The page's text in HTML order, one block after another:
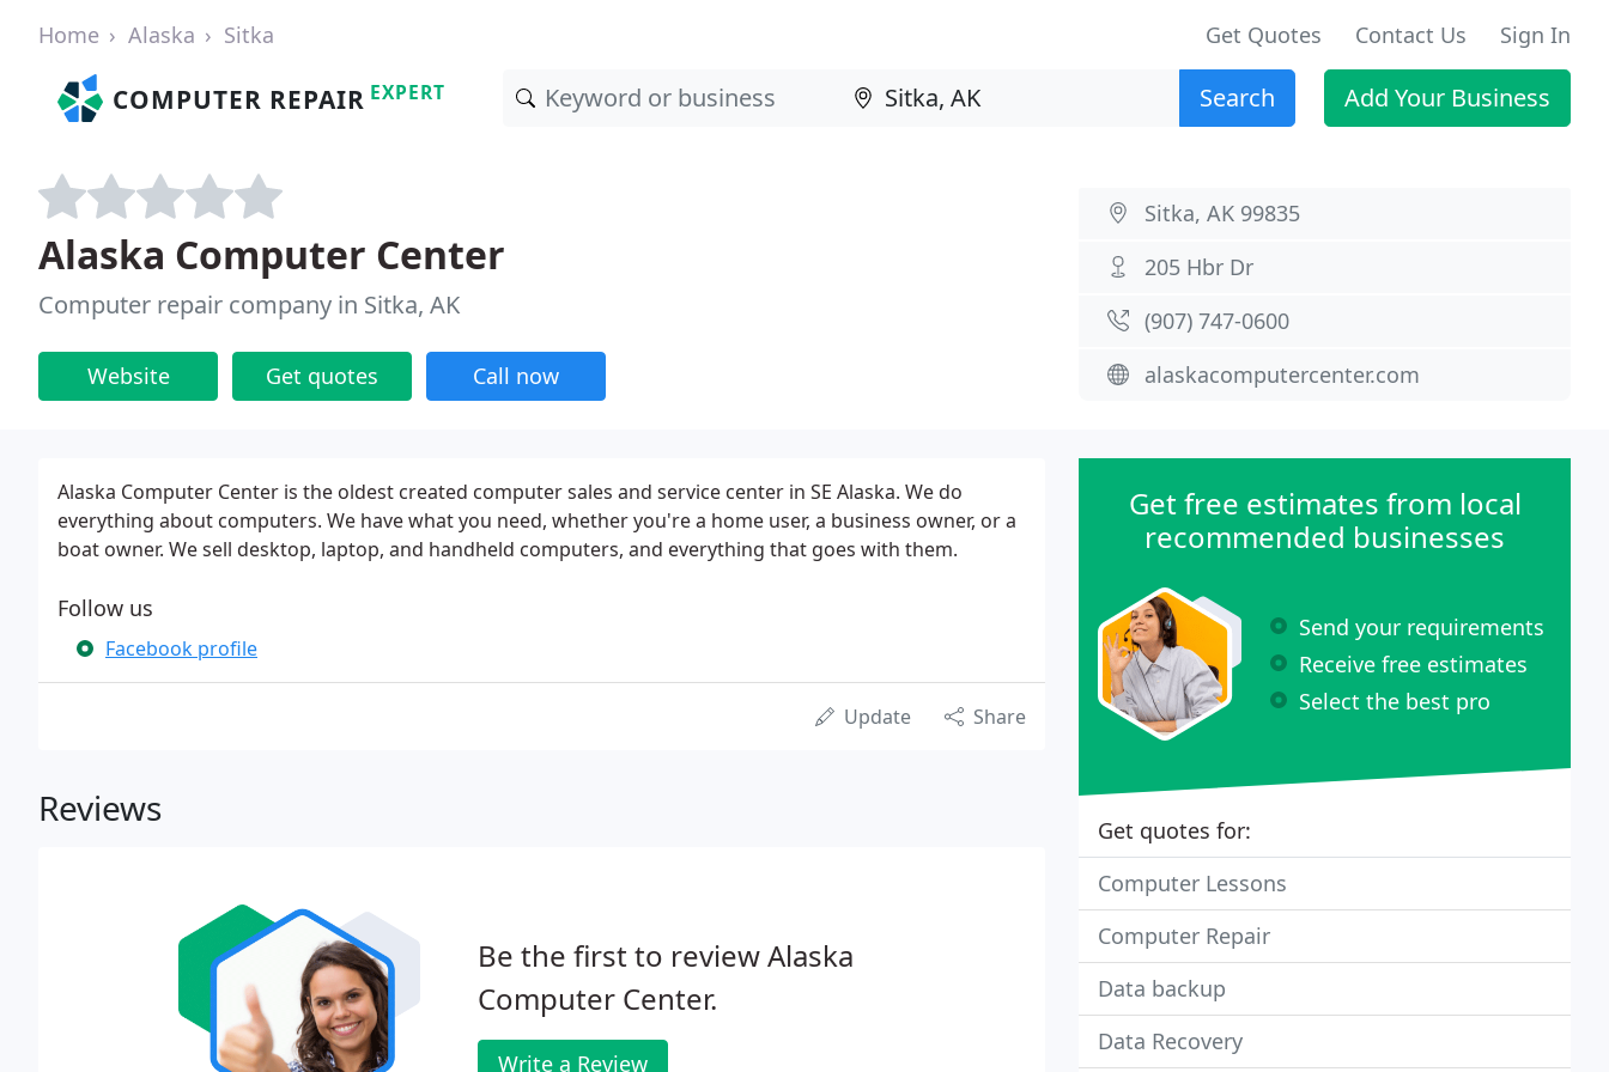
Home Alaska Sitka Get Quotes Contact Us Sign In
COMPUTER REPAIR EXPERT Search Add Your Business
Alaska Computer Center
Computer repair company in Sitka, AK
Website Get quotes Call now
Sitka, AK 99835
205 Hbr Dr
(907) 747-0600
alaskacomputercenter.com
Alaska Computer Center is the oldest created computer sales and service center in SE Alaska. We do
everything about computers. We have what you need, whether you're a home user, a business owner, or a
boat owner. We sell desktop, laptop, and handheld computers, and everything that goes with them.
Follow us
Facebook profile
Update Share
Reviews
Be the first to review Alaska
Computer Center.
Write a Review
Get free estimates from local
recommended businesses
Send your requirements
Receive free estimates
Select the best pro
Get quotes for:
Computer Lessons
Computer Repair
Data backup
Data Recovery